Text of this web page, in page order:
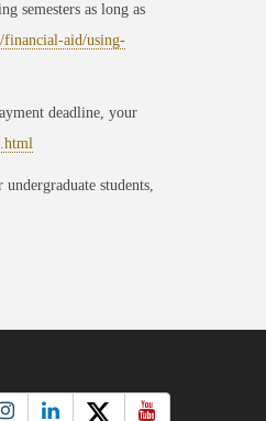
semesters as long as
financial-aid/using-
deadline, your
students,